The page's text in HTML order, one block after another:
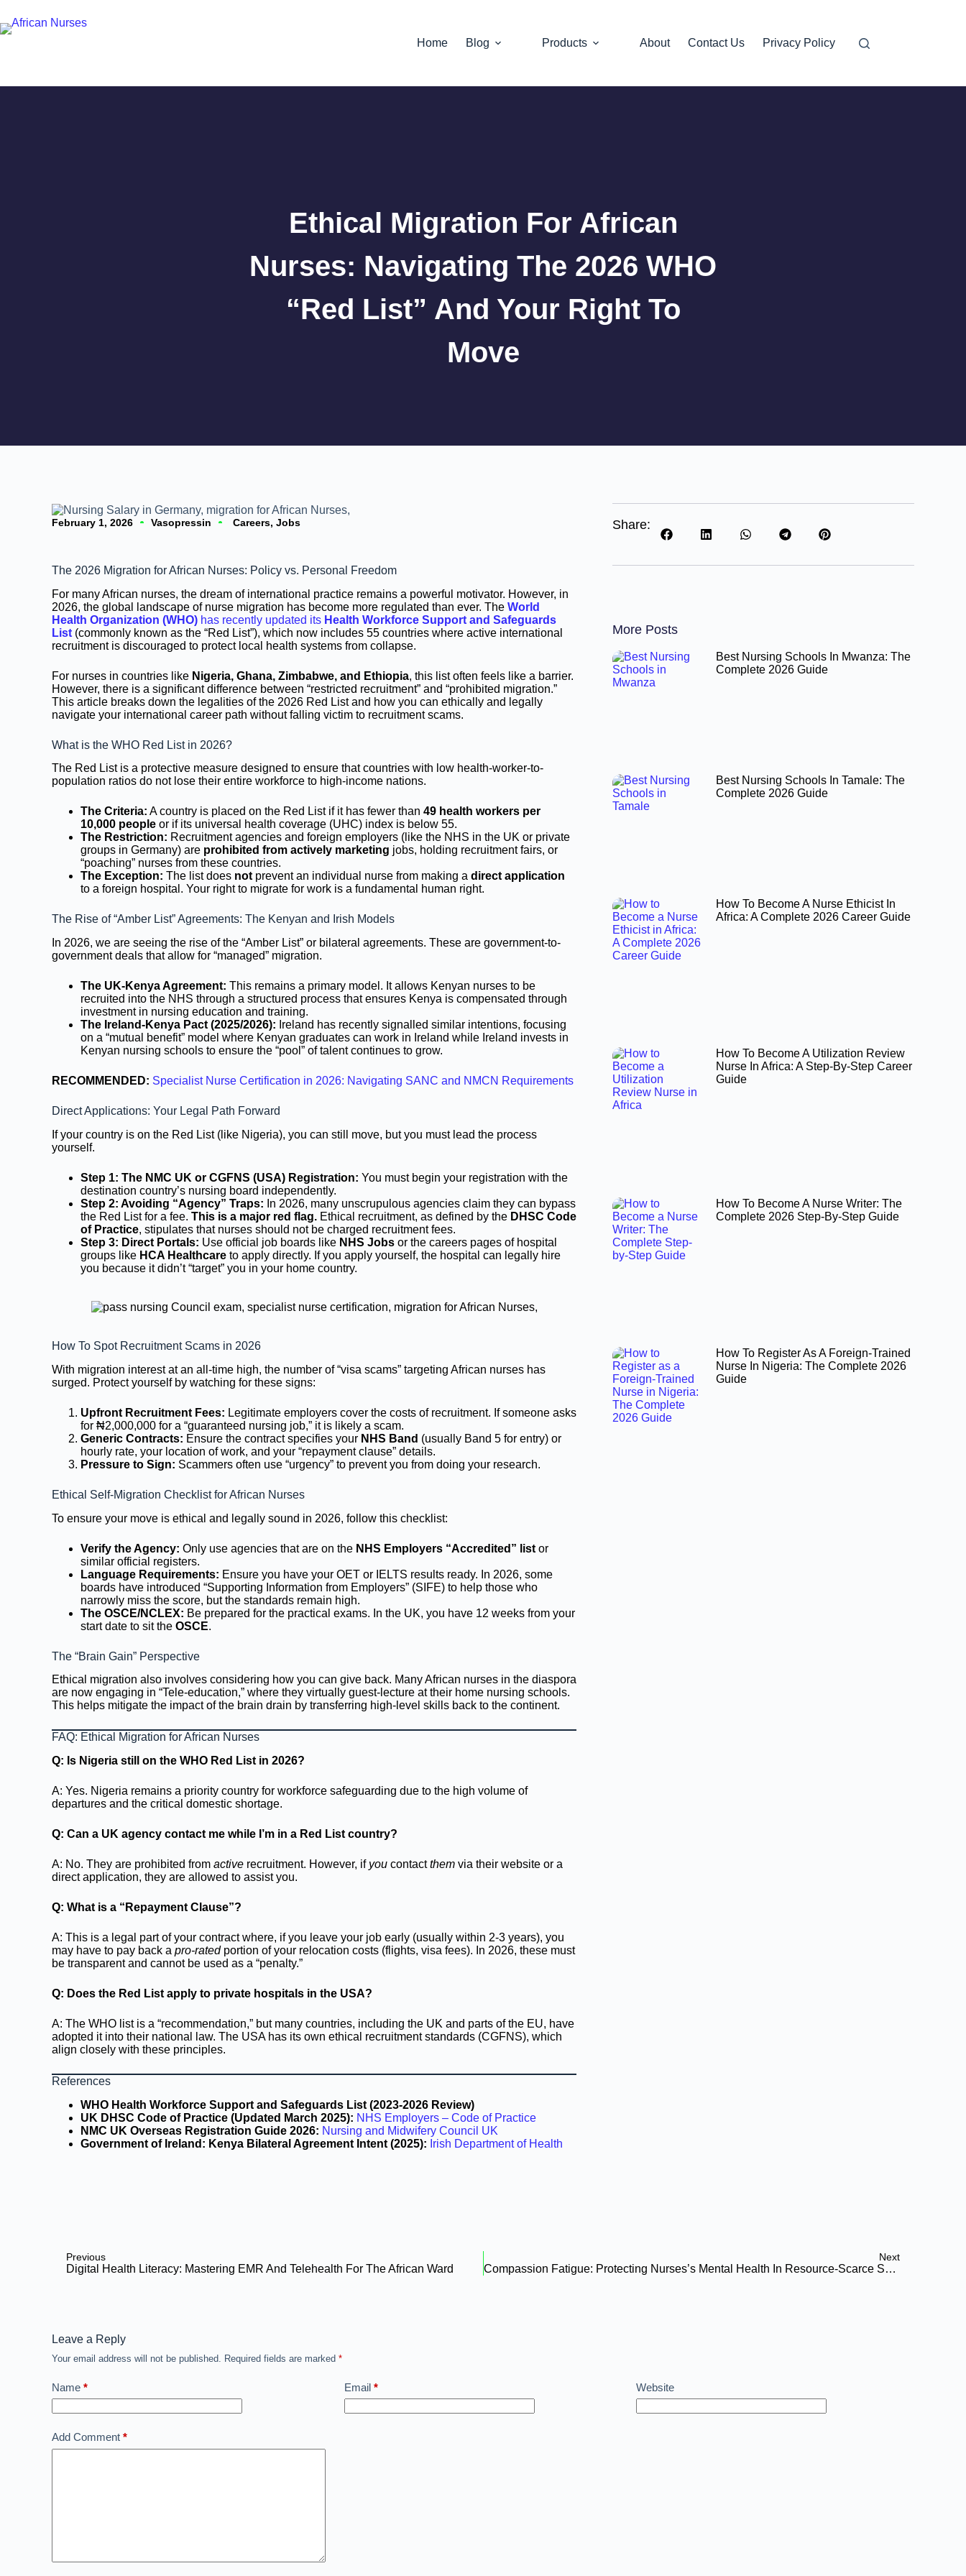
Home Blog Products About Contact Us Privacy Policy
Ethical Migration For African
Nurses: Navigating The 2026 WHO
“Red List” And Your Right To
Move
February 1, 2026 Vasopressin Careers, Jobs
The 2026 Migration for African Nurses: Policy vs. Personal Freedom
For many African nurses, the dream of international practice remains a powerful motivator. However, in
2026, the global landscape of nurse migration has become more regulated than ever. The World
Health Organization (WHO) has recently updated its Health Workforce Support and Safeguards
List (commonly known as the “Red List”), which now includes 55 countries where active international
recruitment is discouraged to protect local health systems from collapse.
For nurses in countries like Nigeria, Ghana, Zimbabwe, and Ethiopia, this list often feels like a barrier.
However, there is a significant difference between “restricted recruitment” and “prohibited migration.”
This article breaks down the legalities of the 2026 Red List and how you can ethically and legally
navigate your international career path without falling victim to recruitment scams.
What is the WHO Red List in 2026?
The Red List is a protective measure designed to ensure that countries with low health-worker-to-
population ratios do not lose their entire workforce to high-income nations.
The Criteria: A country is placed on the Red List if it has fewer than 49 health workers per
10,000 people or if its universal health coverage (UHC) index is below 55.
The Restriction: Recruitment agencies and foreign employers (like the NHS in the UK or private
groups in Germany) are prohibited from actively marketing jobs, holding recruitment fairs, or
“poaching” nurses from these countries.
The Exception: The list does not prevent an individual nurse from making a direct application
to a foreign hospital. Your right to migrate for work is a fundamental human right.
The Rise of “Amber List” Agreements: The Kenyan and Irish Models
In 2026, we are seeing the rise of the “Amber List” or bilateral agreements. These are government-to-
government deals that allow for “managed” migration.
The UK-Kenya Agreement: This remains a primary model. It allows Kenyan nurses to be
recruited into the NHS through a structured process that ensures Kenya is compensated through
investment in nursing education and training.
The Ireland-Kenya Pact (2025/2026): Ireland has recently signalled similar intentions, focusing
on a “mutual benefit” model where Kenyan graduates can work in Ireland while Ireland invests in
Kenyan nursing schools to ensure the “pool” of talent continues to grow.
RECOMMENDED: Specialist Nurse Certification in 2026: Navigating SANC and NMCN Requirements
Direct Applications: Your Legal Path Forward
If your country is on the Red List (like Nigeria), you can still move, but you must lead the process
yourself.
Step 1: The NMC UK or CGFNS (USA) Registration: You must begin your registration with the
destination country’s nursing board independently.
Step 2: Avoiding “Agency” Traps: In 2026, many unscrupulous agencies claim they can bypass
the Red List for a fee. This is a major red flag. Ethical recruitment, as defined by the DHSC Code
of Practice, stipulates that nurses should not be charged recruitment fees.
Step 3: Direct Portals: Use official job boards like NHS Jobs or the careers pages of hospital
groups like HCA Healthcare to apply directly. If you apply yourself, the hospital can legally hire
you because it didn’t “target” you in your home country.
How To Spot Recruitment Scams in 2026
With migration interest at an all-time high, the number of “visa scams” targeting African nurses has
surged. Protect yourself by watching for these signs:
Upfront Recruitment Fees: Legitimate employers cover the costs of recruitment. If someone asks
for ₦2,000,000 for a “guaranteed nursing job,” it is likely a scam.
Generic Contracts: Ensure the contract specifies your NHS Band (usually Band 5 for entry) or
hourly rate, your location of work, and your “repayment clause” details.
Pressure to Sign: Scammers often use “urgency” to prevent you from doing your research.
Ethical Self-Migration Checklist for African Nurses
To ensure your move is ethical and legally sound in 2026, follow this checklist:
Verify the Agency: Only use agencies that are on the NHS Employers “Accredited” list or
similar official registers.
Language Requirements: Ensure you have your OET or IELTS results ready. In 2026, some
boards have introduced “Supporting Information from Employers” (SIFE) to help those who
narrowly miss the score, but the standards remain high.
The OSCE/NCLEX: Be prepared for the practical exams. In the UK, you have 12 weeks from your
start date to sit the OSCE.
The “Brain Gain” Perspective
Ethical migration also involves considering how you can give back. Many African nurses in the diaspora
are now engaging in “Tele-education,” where they virtually guest-lecture at their home nursing schools.
This helps mitigate the impact of the brain drain by transferring high-level skills back to the continent.
FAQ: Ethical Migration for African Nurses
Q: Is Nigeria still on the WHO Red List in 2026?
A: Yes. Nigeria remains a priority country for workforce safeguarding due to the high volume of
departures and the critical domestic shortage.
Q: Can a UK agency contact me while I’m in a Red List country?
A: No. They are prohibited from active recruitment. However, if you contactthem via their website or a
direct application, they are allowed to assist you.
Q: What is a “Repayment Clause”?
A: This is a legal part of your contract where, if you leave your job early (usually within 2-3 years), you
may have to pay back a pro-ratedportion of your relocation costs (flights, visa fees). In 2026, these must
be transparent and cannot be used as a “penalty.”
Q: Does the Red List apply to private hospitals in the USA?
A: The WHO list is a “recommendation,” but many countries, including the UK and parts of the EU, have
adopted it into their national law. The USA has its own ethical recruitment standards (CGFNS), which
align closely with these principles.
References
WHO Health Workforce Support and Safeguards List (2023-2026 Review)
UK DHSC Code of Practice (Updated March 2025): NHS Employers – Code of Practice
NMC UK Overseas Registration Guide 2026: Nursing and Midwifery Council UK
Government of Ireland: Kenya Bilateral Agreement Intent (2025): Irish Department of Health
Share:
More Posts
Best Nursing Schools In Mwanza: The
Complete 2026 Guide
Best Nursing Schools In Tamale: The
Complete 2026 Guide
How To Become A Nurse Ethicist In
Africa: A Complete 2026 Career Guide
How To Become A Utilization Review
Nurse In Africa: A Step-By-Step Career
Guide
How To Become A Nurse Writer: The
Complete 2026 Step-By-Step Guide
How To Register As A Foreign-Trained
Nurse In Nigeria: The Complete 2026
Guide
Previous
Digital Health Literacy: Mastering EMR And Telehealth For The African Ward
Next
Compassion Fatigue: Protecting Nurses’s Mental Health In Resource-Scarce Settings
Leave a Reply
Your email address will not be published. Required fields are marked *
Name * Email* Website
Add Comment *